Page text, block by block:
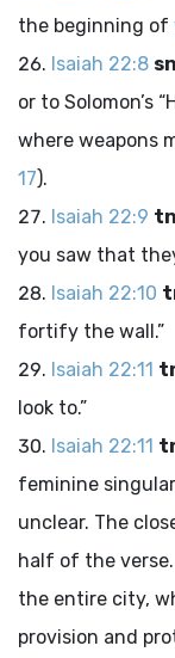
the beginning of
Isaiah 22:8 sn
or to Solomon’s
where weapons
17).
Isaiah 22:9 tn
you saw that
Isaiah 22:10
fortify the wall.”
Isaiah 22:11
look to.”
Isaiah 22:11
feminine
unclear. The
half of the verse.
the entire city,
provision and